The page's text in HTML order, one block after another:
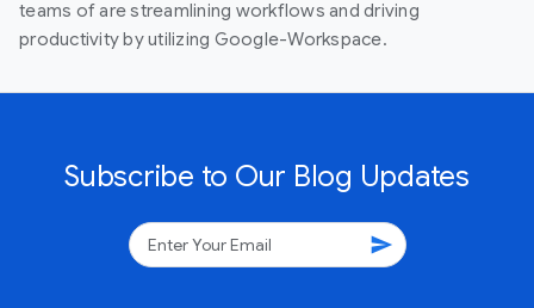
teams of are streamlining workflows and driving
productivity by utilizing Google-Workspace.
Subscribe to Our Blog Updates
send